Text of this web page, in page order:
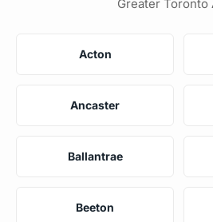
Greater Toronto
Acton
Ancaster
Ballantrae
Beeton